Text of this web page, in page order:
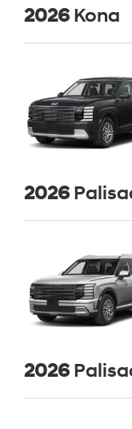
2026 Kona
2026
2026